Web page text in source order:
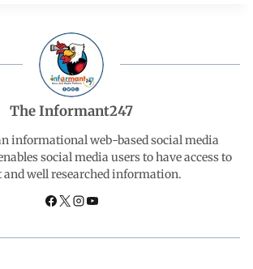
A
p
d
I
e
r
a
The Informant247
informational web-based social media
social media users to have access to
and well researched information.